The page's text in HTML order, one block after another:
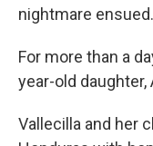
nightmare ensued.
For more than a
year-old
Vallecilla and her